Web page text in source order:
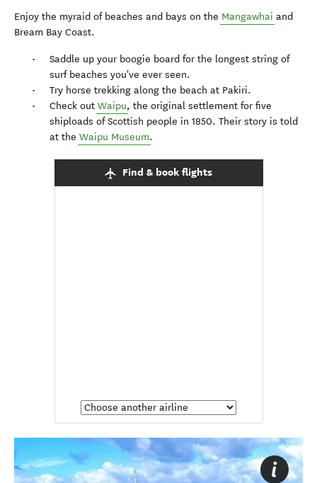
Enjoy the myraid of beaches and bays on the Mangawhai and
Bream Bay Coast.
Saddle up your boogie board for the longest string of
surf beaches you've ever seen.
Try horse trekking along the beach at Pakiri.
Check out Waipu, the original settlement for five
shiploads of Scottish people in 1850. Their story is told
at the Waipu Museum.
Find & book flights